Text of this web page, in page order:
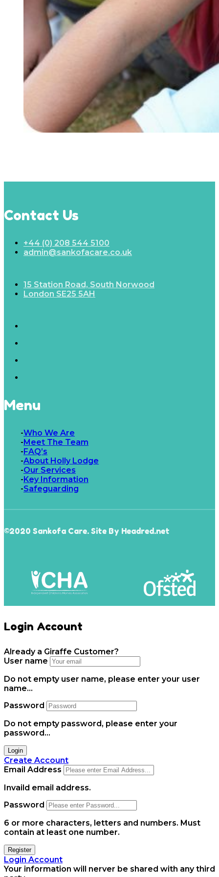
Contact Us
+44 (0) 208 544 5100
admin@sankofacare.co.uk
15 Station Road, South Norwood
London SE25 5AH
Menu
Who We Are
Meet The Team
FAQ’s
About Holly Lodge
Our Services
Key Information
Safeguarding
©2020 Sankofa Care. Site By Headred.net
Login Account
Already a Giraffe Customer?
User name
Do not empty user name, please enter your user
name...
Password
Do not empty password, please enter your
password...
Login
Create Account
Email Address
Invaild email address.
Password
6 or more characters, letters and numbers. Must
contain at least one number.
Register
Login Account
Your information will nerver be shared with any third